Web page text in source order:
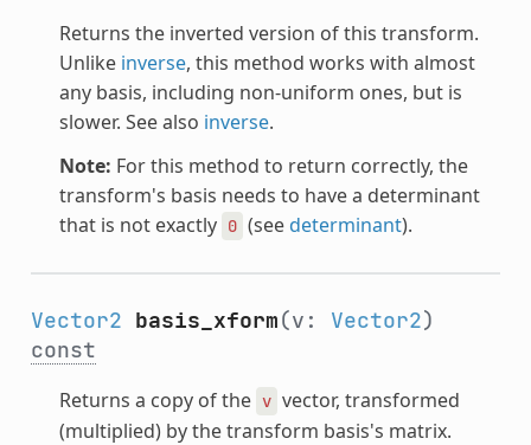
Returns the inverted version of this transform.
Unlike inverse, this method works with almost
any basis, including non-uniform ones, but is
slower. See also inverse.
Note: For this method to return correctly, the
transform's basis needs to have a determinant
that is not exactly 0 (seedeterminant).
Vector2 basis_xform(v: Vector2)
const
Returns a copy of the v vector, transformed
(multiplied) by the transform basis's matrix.